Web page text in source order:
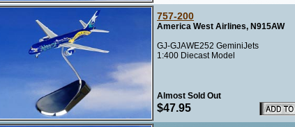
757-200
America West Airlines, N915AW
GJ-GJAWE252 GeminiJets
1:400 Diecast Model
Almost Sold Out
$47.95